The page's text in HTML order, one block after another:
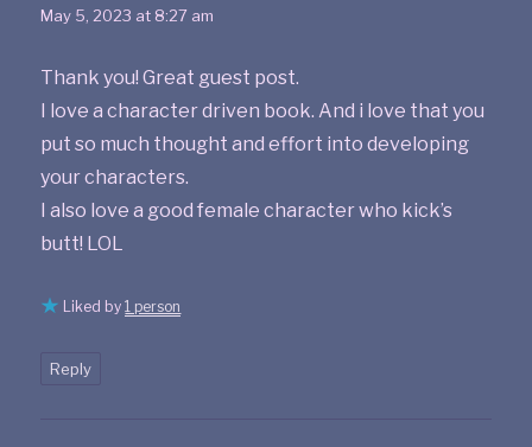
May 5, 2023 at 8:27 am
Thank you! Great guest post.
I love a character driven book. And i love that you
put so much thought and effort into developing
your characters.
I also love a good female character who kick’s
butt! LOL
Liked by1 person
Reply